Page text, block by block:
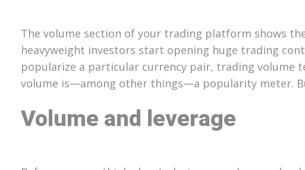
The volume section of your trading platform shows
heavyweight investors start opening huge trading
popularize a particular currency pair, trading volume
volume is—among other things—a popularity meter.
Volume and leverage